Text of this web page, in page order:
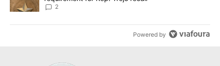
2
Powered by